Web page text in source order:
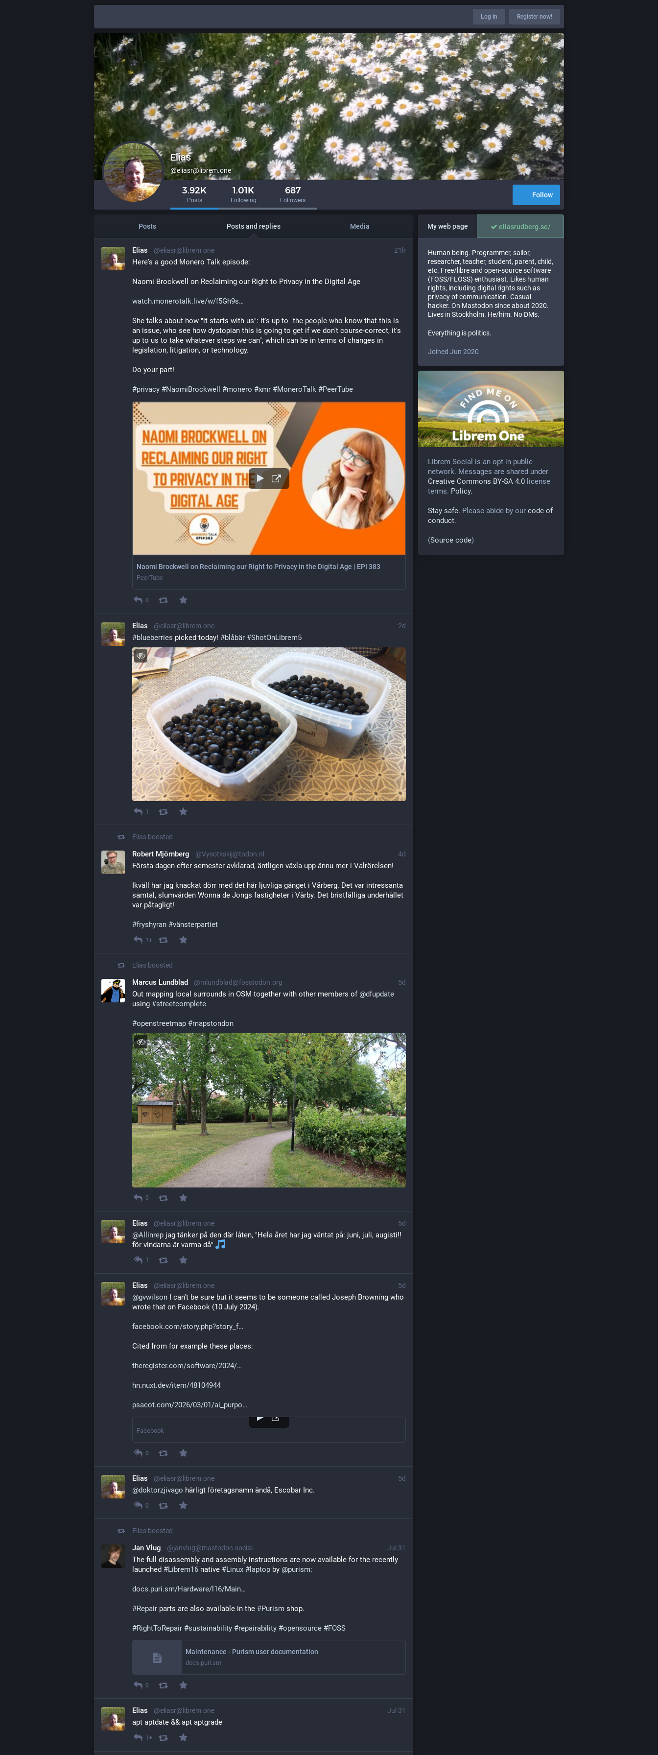
Log in Register now!
Elias
@eliasr@librem.one
3.92K
Posts
1.01K
Following
687
Followers
Follow
Posts Posts and replies Media
21h
Elias @eliasr@librem.one
Here's a good Monero Talk episode:
Naomi Brockwell on Reclaiming our Right to Privacy in the Digital Age
watch.monerotalk.live/w/f5Gh9s
She talks about how "it starts with us": it's up to "the people who know that this is
an issue, who see how dystopian this is going to get if we don't course-correct, it's
up to us to take whatever steps we can", which can be in terms of changes in
legislation, litigation, or technology.
Do your part!
#privacy #NaomiBrockwell #monero #xmr #MoneroTalk #PeerTube
Naomi Brockwell on Reclaiming our Right to Privacy in the Digital Age | EPI 383
PeerTube
0
2d
Elias @eliasr@librem.one
#blueberries picked today! #blåbär #ShotOnLibrem5
1
Elias boosted
4d
Robert Mjörnberg @Vysotkskij@todon.nl
Första dagen efter semester avklarad, äntligen växla upp ännu mer i Valrörelsen!
Ikväll har jag knackat dörr med det här ljuvliga gänget i Vårberg. Det var intressanta
samtal, slumvärden Wonna de Jongs fastigheter i Vårby. Det bristfälliga underhållet
var påtagligt!
#fryshyran #vänsterpartiet
1+
Elias boosted
5d
Marcus Lundblad @mlundblad@fosstodon.org
Out mapping local surrounds in OSM together with other members of @dfupdate
using #streetcomplete
#openstreetmap #mapstondon
0
5d
Elias @eliasr@librem.one
@Allinrep jag tänker på den där låten, "Hela året har jag väntat på: juni, juli, augisti!!
för vindarna är varma då"
1
5d
Elias @eliasr@librem.one
@gvwilson I can't be sure but it seems to be someone called Joseph Browning who
wrote that on Facebook (10 July 2024).
facebook.com/story.php?story_f
Cited from for example these places:
theregister.com/software/2024/
hn.nuxt.dev/item/48104944
psacot.com/2026/03/01/ai_purpo
Facebook
0
5d
Elias @eliasr@librem.one
@doktorzjivago härligt företagsnamn ändå, Escobar Inc.
0
Elias boosted
Jul 31
Jan Vlug @janvlug@mastodon.social
The full disassembly and assembly instructions are now available for the recently
launched #Librem16 native #Linux # laptop by @purism:
docs.puri.sm/Hardware/l16/Main
#Repair parts are also available in the #Purism shop.
#RightToRepair #sustainability #repairability #opensource #FOSS
Maintenance - Purism user documentation
docs.puri.sm
0
Jul 31
Elias @eliasr@librem.one
apt aptdate && apt aptgrade
1+
My web page eliasrudberg.se/
Human being. Programmer, sailor,
researcher, teacher, student, parent, child,
etc. Free/libre and open-source software
(FOSS/FLOSS) enthusiast. Likes human
rights, including digital rights such as
privacy of communication. Casual
hacker. On Mastodon since about 2020.
Lives in Stockholm. He/him. No DMs.
Everything is politics.
Joined Jun 2020
Librem Social is an opt-in public
network. Messages are shared under
Creative Commons BY-SA 4.0 license
terms. Policy.
Stay safe. Please abide by our code of
conduct.
(Source code)